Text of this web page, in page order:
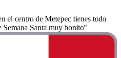
el centro de Metepec tienes todo
Santa muy bonito"